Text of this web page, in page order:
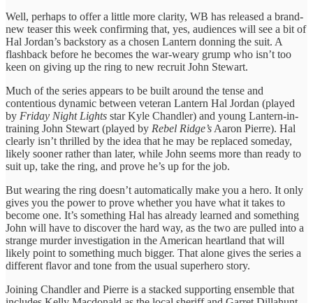
Well, perhaps to offer a little more clarity, WB has released a brand-
new teaser this week confirming that, yes, audiences will see a bit of
Hal Jordan’s backstory as a chosen Lantern donning the suit. A
flashback before he becomes the war-weary grump who isn’t too
keen on giving up the ring to new recruit John Stewart.
Much of the series appears to be built around the tense and
contentious dynamic between veteran Lantern Hal Jordan (played
by Friday Night Lights star Kyle Chandler) and young Lantern-in-
training John Stewart (played by Rebel Ridge’sAaron Pierre). Hal
clearly isn’t thrilled by the idea that he may be replaced someday,
likely sooner rather than later, while John seems more than ready to
suit up, take the ring, and prove he’s up for the job.
But wearing the ring doesn’t automatically make you a hero. It only
gives you the power to prove whether you have what it takes to
become one. It’s something Hal has already learned and something
John will have to discover the hard way, as the two are pulled into a
strange murder investigation in the American heartland that will
likely point to something much bigger. That alone gives the series a
different flavor and tone from the usual superhero story.
Joining Chandler and Pierre is a stacked supporting ensemble that